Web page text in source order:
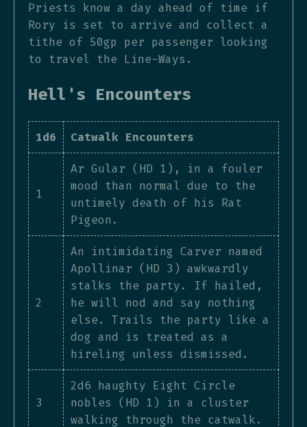
Priests know a day ahead of time if
Rory is set to arrive and collect a
tithe of 50gp per passenger looking
to travel the Line-Ways.
Hell's Encounters
1d6 Catwalk Encounters
1
Ar Gular (HD 1), in a fouler
mood than normal due to the
untimely death of his Rat
Pigeon.
2
An intimidating Carver named
Apollinar (HD 3) awkwardly
stalks the party. If hailed,
he will nod and say nothing
else. Trails the party like a
dog and is treated as a
hireling unless dismissed.
3
2d6 haughty Eight Circle
nobles (HD 1) in a cluster
walking through the catwalk.